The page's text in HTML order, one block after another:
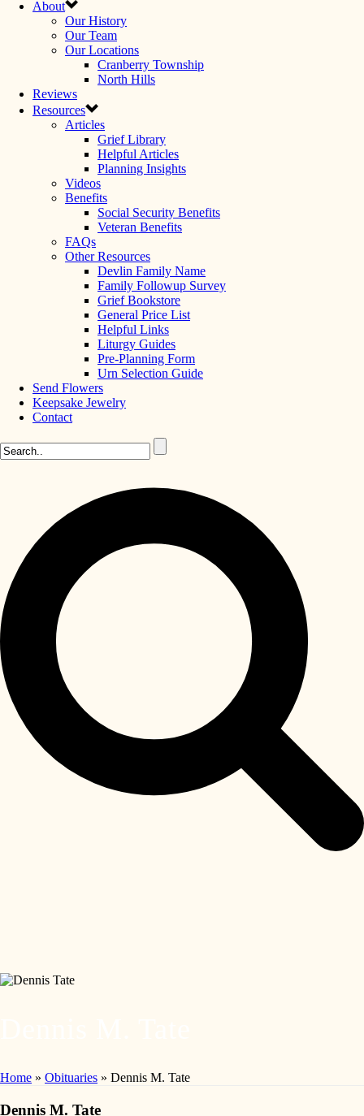
About
Our History
Our Team
Our Locations
Cranberry Township
North Hills
Reviews
Resources
Articles
Grief Library
Helpful Articles
Planning Insights
Videos
Benefits
Social Security Benefits
Veteran Benefits
FAQs
Other Resources
Devlin Family Name
Family Followup Survey
Grief Bookstore
General Price List
Helpful Links
Liturgy Guides
Pre-Planning Form
Urn Selection Guide
Send Flowers
Keepsake Jewelry
Contact
Home » Obituaries » Dennis M. Tate
Dennis M. Tate